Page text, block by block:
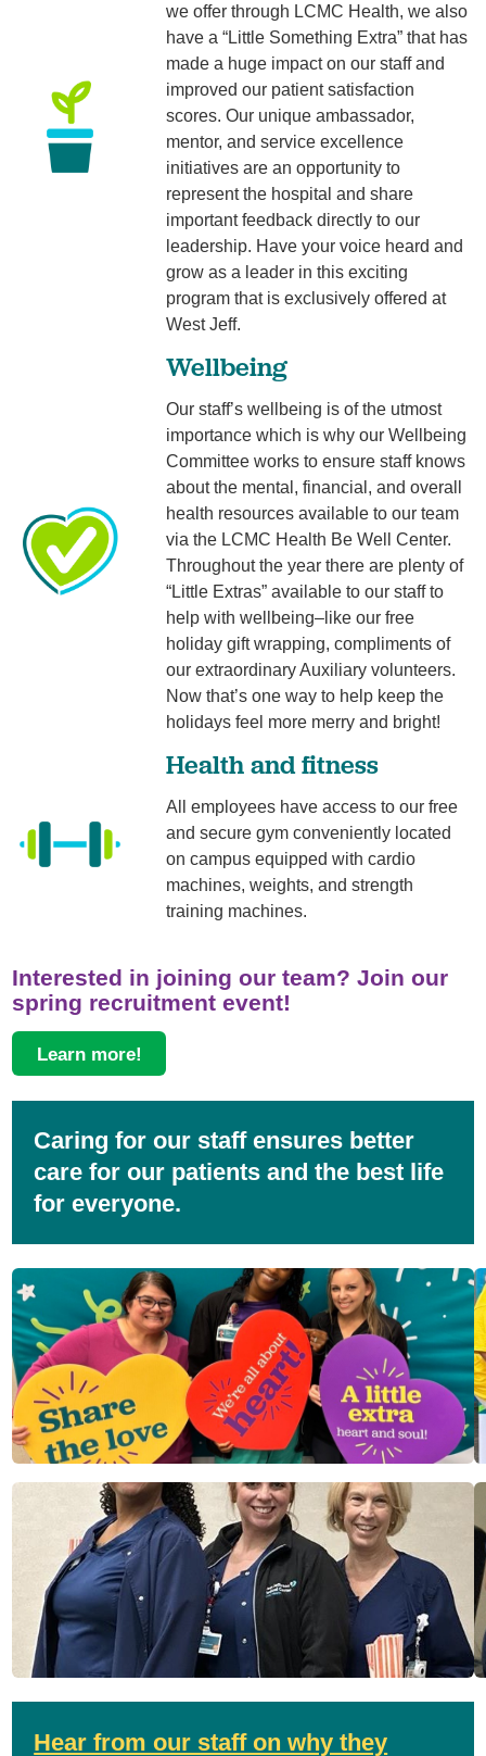
we offer through LCMC Health, we also
have a “Little Something Extra” that has
made a huge impact on our staff and
improved our patient satisfaction
scores. Our unique ambassador,
mentor, and service excellence
initiatives are an opportunity to
represent the hospital and share
important feedback directly to our
leadership. Have your voice heard and
grow as a leader in this exciting
program that is exclusively offered at
West Jeff.
Wellbeing
Our staff’s wellbeing is of the utmost
importance which is why our Wellbeing
Committee works to ensure staff knows
about the mental, financial, and overall
health resources available to our team
via the LCMC Health Be Well Center.
Throughout the year there are plenty of
“Little Extras” available to our staff to
help with wellbeing–like our free
holiday gift wrapping, compliments of
our extraordinary Auxiliary volunteers.
Now that’s one way to help keep the
holidays feel more merry and bright!
Health and fitness
All employees have access to our free
and secure gym conveniently located
on campus equipped with cardio
machines, weights, and strength
training machines.
Interested in joining our team? Join our
spring recruitment event!
Learn more!
Caring for our staff ensures better
care for our patients and the best life
for everyone.
Hear from our staff on why they